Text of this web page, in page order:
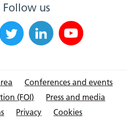
Follow us
Conferences and events
(FOI)
Press and media
Privacy
Cookies